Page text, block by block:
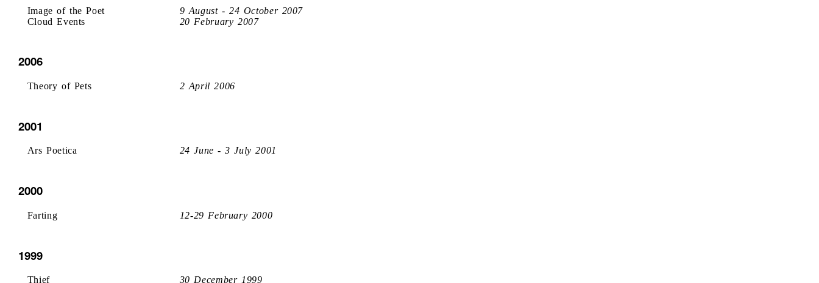
Image of the Poet
9 August - 24 October 2007
Cloud Events
20 February 2007
2006
Theory of Pets 2 April 2006
2001
Ars Poetica 24 June - 3 July 2001
2000
Farting 12-29 February 2000
1999
Thief 30 December 1999